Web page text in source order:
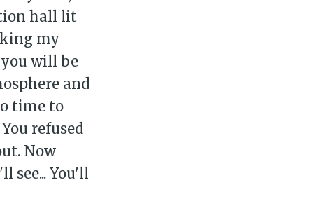
hall lit
my
will be
and
time to
refused
Now
see... You'll